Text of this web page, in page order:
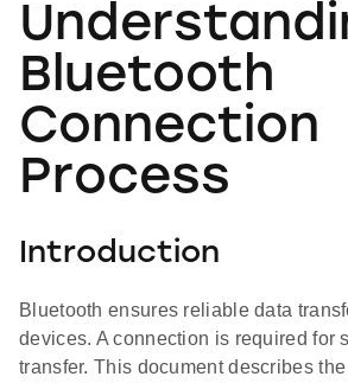
Bluetooth
Connection
Process
Introduction
Bluetooth ensures reliable data
devices. A connection is required for
transfer. This document describes